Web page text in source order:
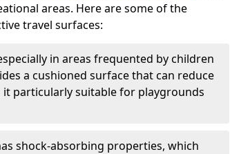
areas. Here are some of the
travel surfaces:
in areas frequented by children
a cushioned surface that can reduce
particularly suitable for playgrounds
shock-absorbing properties, which